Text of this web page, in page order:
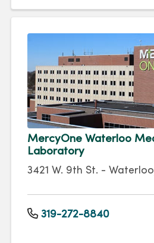
MercyOne Waterloo
Laboratory
3421 W. 9th St. -
319-272-8840